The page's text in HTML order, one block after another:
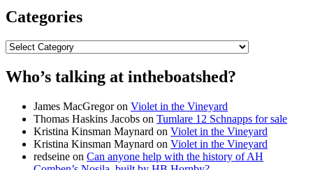
Categories
Categories
Who’s talking at intheboatshed?
James MacGregoron Violet in the Vineyard
Thomas Haskins Jacobs on Tumlare 12 Schnapps for sale
Kristina Kinsman Maynard on Violet in the Vineyard
Kristina Kinsman Maynard on Violet in the Vineyard
redseine on Can anyone help with the history of AH